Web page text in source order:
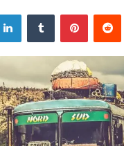
LinkedInTumblr Pinterest